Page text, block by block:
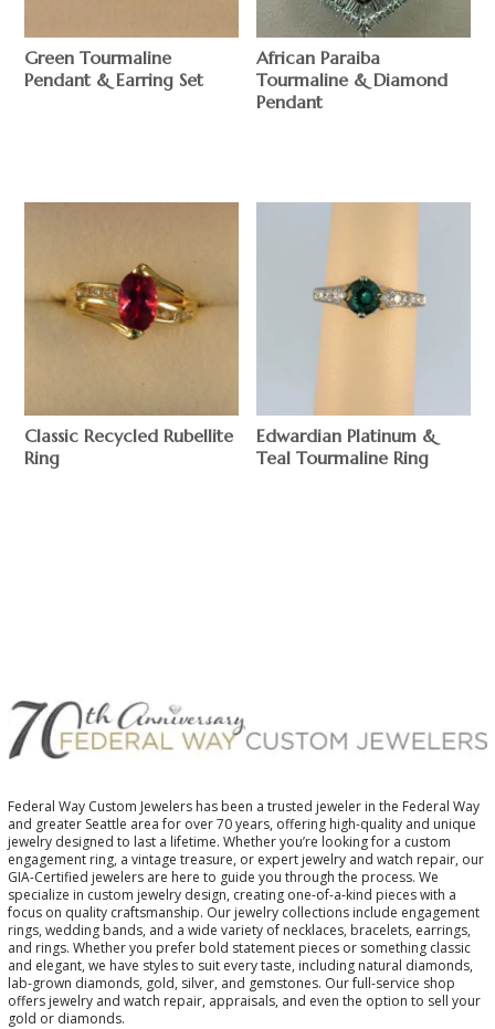
Green Tourmaline
Pendant & Earring Set
African Paraiba
Tourmaline & Diamond
Pendant
Classic Recycled Rubellite
Ring
Edwardian Platinum &
Teal Tourmaline Ring
Federal Way Custom Jewelers has been a trusted jeweler in the Federal Way
and greater Seattle area for over 70 years, offering high-quality and unique
jewelry designed to last a lifetime. Whether you’re looking for a custom
engagement ring, a vintage treasure, or expert jewelry and watch repair, our
GIA-Certified jewelers are here to guide you through the process. We
specialize in custom jewelry design, creating one-of-a-kind pieces with a
focus on quality craftsmanship. Our jewelry collections include engagement
rings, wedding bands, and a wide variety of necklaces, bracelets, earrings,
and rings. Whether you prefer bold statement pieces or something classic
and elegant, we have styles to suit every taste, including natural diamonds,
lab-grown diamonds, gold, silver, and gemstones. Our full-service shop
offers jewelry and watch repair, appraisals, and even the option to sell your
gold or diamonds.